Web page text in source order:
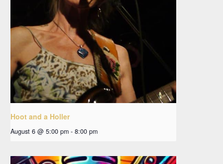
Hoot and a Holler
August 6 @ 5:00 pm - 8:00 pm